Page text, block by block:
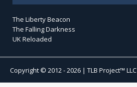
The Liberty Beacon
The Falling Darkness
UK Reloaded
Copyright © 2012 - 2026 | TLB Project™ LLC